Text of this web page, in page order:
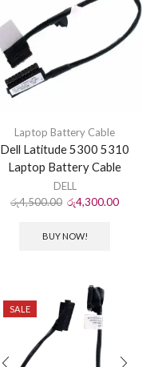
Laptop Battery Cable
Dell Latitude 5300 5310
Laptop Battery Cable
DELL
රු4,500.00 රු4,300.00
BUY NOW!
SALE